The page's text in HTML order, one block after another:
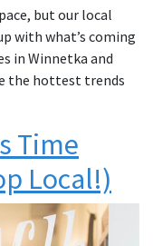
but our local
with what’s coming
in Winnetka and
the hottest trends
Time
Local!)